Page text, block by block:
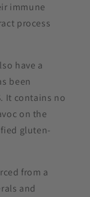
immune
process
have a
been
It contains no
on the
gluten-
from a
and